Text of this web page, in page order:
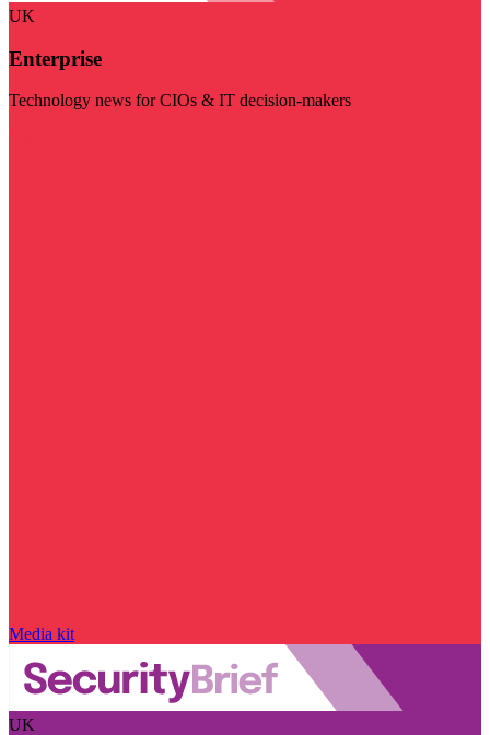
UK
Enterprise
Technology news for CIOs & IT decision-makers
Media kit
UK